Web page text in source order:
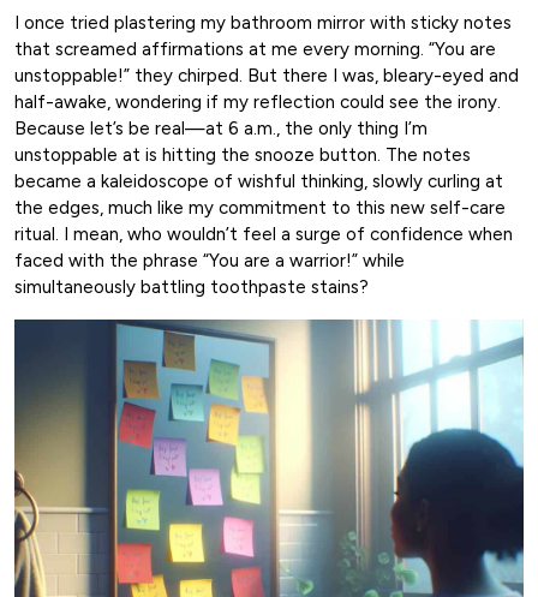
I once tried plastering my bathroom mirror with sticky notes
that screamed affirmations at me every morning. “You are
unstoppable!” they chirped. But there I was, bleary-eyed and
half-awake, wondering if my reflection could see the irony.
Because let’s be real—at 6 a.m., the only thing I’m
unstoppable at is hitting the snooze button. The notes
became a kaleidoscope of wishful thinking, slowly curling at
the edges, much like my commitment to this new self-care
ritual. I mean, who wouldn’t feel a surge of confidence when
faced with the phrase “You are a warrior!” while
simultaneously battling toothpaste stains?